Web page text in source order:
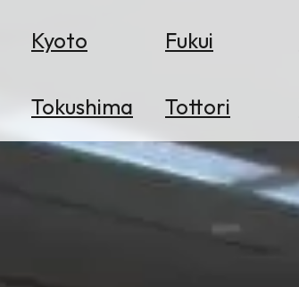
Kyoto Fukui
Tokushima Tottori